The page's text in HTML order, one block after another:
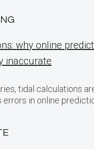
why online
inaccurate
tidal calculations
errors in online